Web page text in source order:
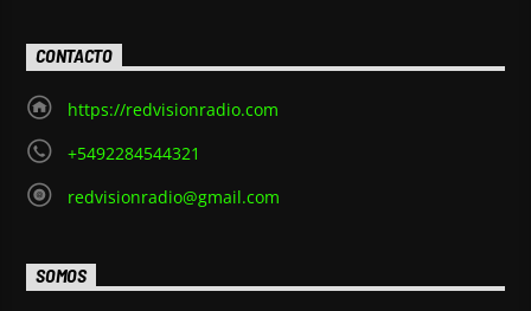
CONTACTO
https://redvisionradio.com
+5492284544321
redvisionradio@gmail.com
SOMOS